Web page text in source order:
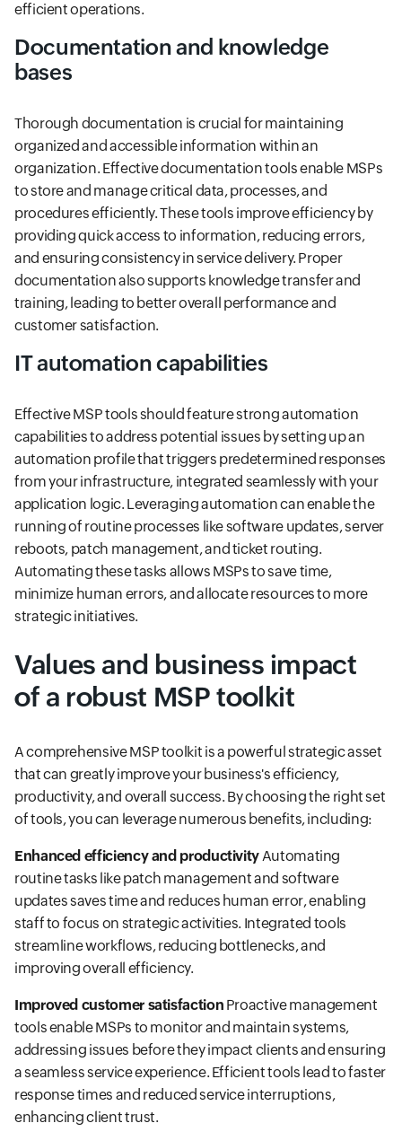
efficient operations.
Documentation and knowledge
bases
Thorough documentation is crucial for maintaining
organized and accessible information within an
organization. Effective documentation tools enable MSPs
to store and manage critical data, processes, and
procedures efficiently. These tools improve efficiency by
providing quick access to information, reducing errors,
and ensuring consistency in service delivery. Proper
documentation also supports knowledge transfer and
training, leading to better overall performance and
customer satisfaction.
IT automation capabilities
Effective MSP tools should feature strong automation
capabilities to address potential issues by setting up an
automation profile that triggers predetermined responses
from your infrastructure, integrated seamlessly with your
application logic. Leveraging automation can enable the
running of routine processes like software updates, server
reboots, patch management, and ticket routing.
Automating these tasks allows MSPs to save time,
minimize human errors, and allocate resources to more
strategic initiatives.
Values and business impact
of a robust MSP toolkit
A comprehensive MSP toolkit is a powerful strategic asset
that can greatly improve your business's efficiency,
productivity, and overall success. By choosing the right set
of tools, you can leverage numerous benefits, including:
Enhanced efficiency and productivityAutomating
routine tasks like patch management and software
updates saves time and reduces human error, enabling
staff to focus on strategic activities. Integrated tools
streamline workflows, reducing bottlenecks, and
improving overall efficiency.
Improved customer satisfaction Proactive management
tools enable MSPs to monitor and maintain systems,
addressing issues before they impact clients and ensuring
a seamless service experience. Efficient tools lead to faster
response times and reduced service interruptions,
enhancing client trust.